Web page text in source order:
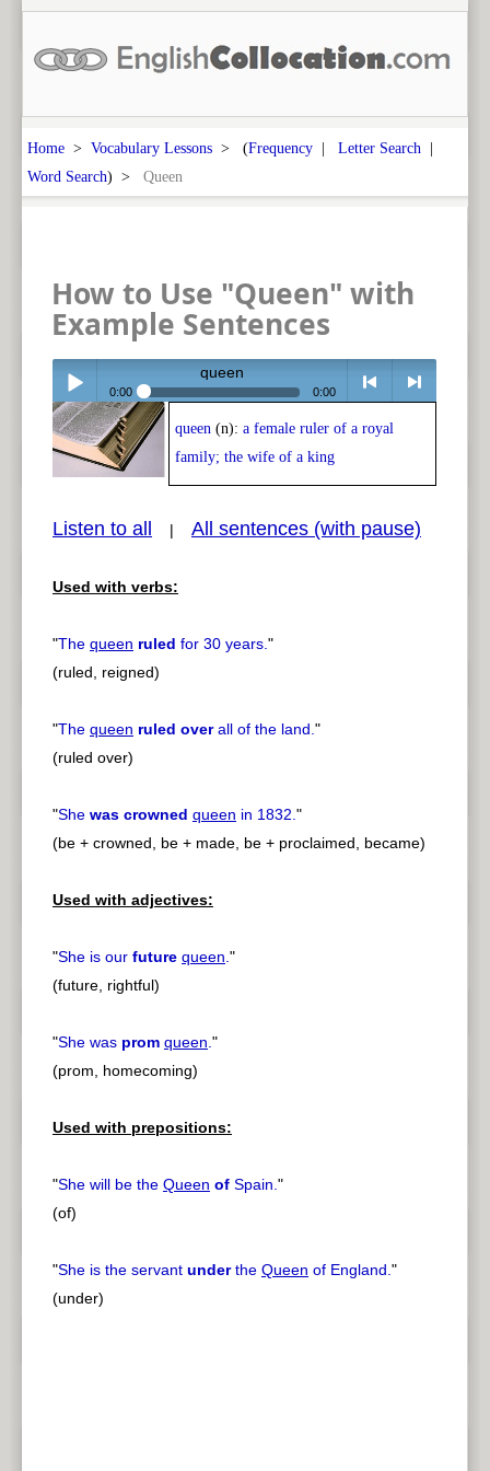
Home > Vocabulary Lessons > (Frequency | Letter Search |
Word Search) > Queen
How to Use "Queen" with
Example Sentences
Play /
pause
queen
0:00 0:00
< > next
queen (n): a female ruler of a royal
family; the wife of a king
Listen to all | All sentences (with pause)
Used with verbs:
"The queen ruled for 30 years."
(ruled, reigned)
"The queen ruled overall of the land."
(ruled over)
"She was crowned queen in 1832."
(be + crowned, be + made, be + proclaimed, became)
Used with adjectives:
"She is our future queen."
(future, rightful)
"She was prom queen."
(prom, homecoming)
Used with prepositions:
"She will be the Queen of Spain."
(of)
"She is the servant underthe Queen of England."
(under)